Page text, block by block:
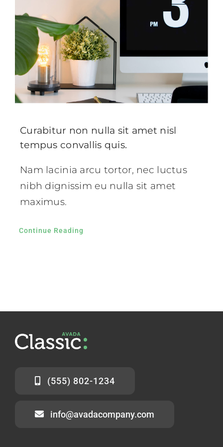
Curabitur non nulla sit amet nisl
tempus convallis quis.
Nam lacinia arcu tortor, nec luctus
nibh dignissim eu nulla sit amet
maximus.
Continue Reading
(555) 802-1234
info@avadacompany.com